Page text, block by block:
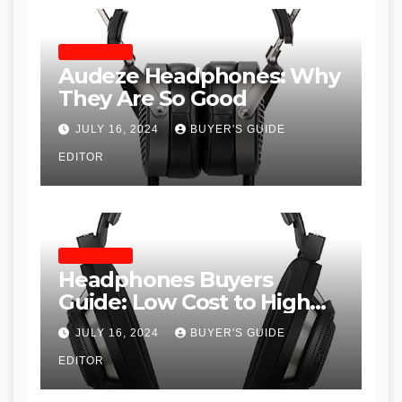
Audeze Headphones: Why
They Are So Good
JULY 16, 2024 BUYER'S GUIDE
EDITOR
Headphones Buyers
Guide: Low Cost to High
End, Pros and Cons, and
Recommendations
JULY 16, 2024 BUYER'S GUIDE
EDITOR